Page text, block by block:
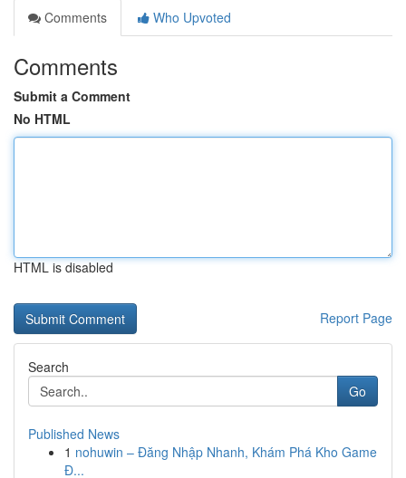
Comments
Who Upvoted
Comments
Submit a Comment
No HTML
HTML is disabled
Report Page
Search
Go
Published News
1 nohuwin – Đăng Nhập Nhanh, Khám Phá Kho Game
Đ...